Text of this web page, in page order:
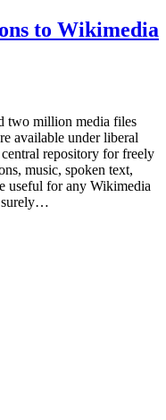
to Wikimedia
two million media files
available under liberal
repository for freely
music, spoken text,
useful for any Wikimedia
surely…